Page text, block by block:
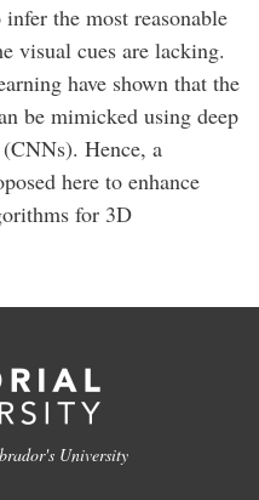
the most reasonable
visual cues are lacking.
have shown that the
be mimicked using deep
Hence, a
here to enhance
for 3D
University